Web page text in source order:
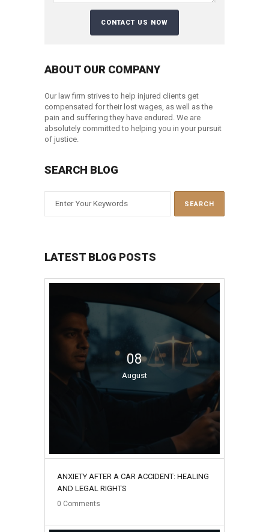
ABOUT OUR COMPANY
Our law firm strives to help injured clients get
compensated for their lost wages, as well as the
pain and suffering they have endured. We are
absolutely committed to helping you in your pursuit
of justice.
SEARCH BLOG
LATEST BLOG POSTS
08
August
ANXIETY AFTER A CAR ACCIDENT: HEALING
AND LEGAL RIGHTS
0 Comments